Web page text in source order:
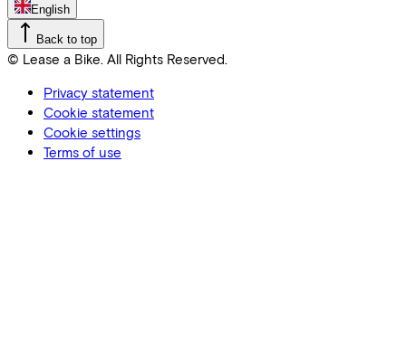
English
Back to top
© Lease a Bike. All Rights Reserved.
Privacy statement
Cookie statement
Cookie settings
Terms of use